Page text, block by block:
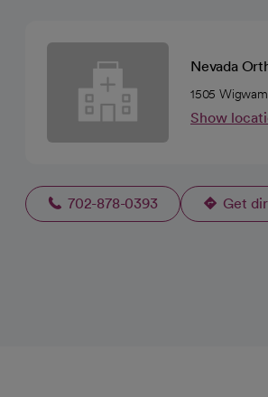
Nevada
1505
Show
702-878-0393 Get